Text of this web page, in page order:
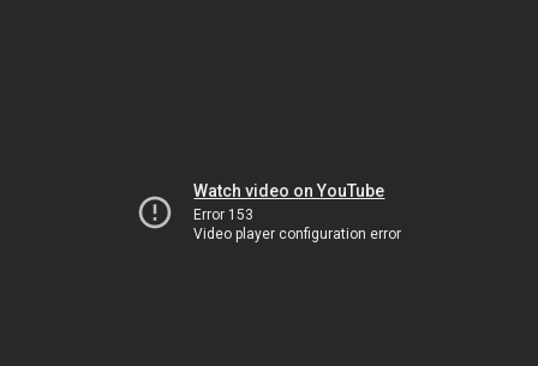
Watch video on YouTube
Error 153
Video player configuration error